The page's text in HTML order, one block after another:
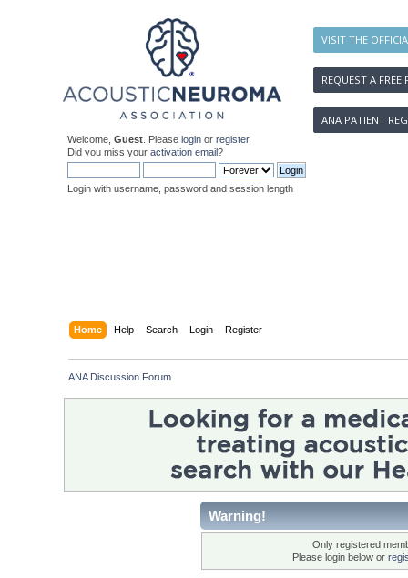
VISIT THE
REQUEST A FREE
ANA PATIENT
Welcome, Guest . Please login or register.
Did you miss your activation email?
Login with username, password and session length
Home Help Search Login Register
ANA Discussion Forum
Warning!
Only registered
Please login below or